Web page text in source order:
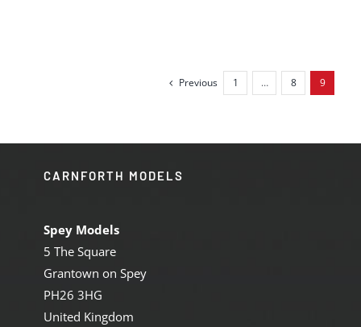
Previous 1 … 8 9
CARNFORTH MODELS
Spey Models
5 The Square
Grantown on Spey
PH26 3HG
United Kingdom